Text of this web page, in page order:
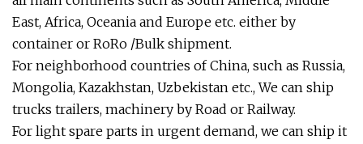
East, Africa, Oceania and Europe etc. either by
container or RoRo /Bulk shipment.
For neighborhood countries of China, such as Russia,
Mongolia, Kazakhstan, Uzbekistan etc., We can ship
trucks trailers, machinery by Road or Railway.
For light spare parts in urgent demand, we can ship it